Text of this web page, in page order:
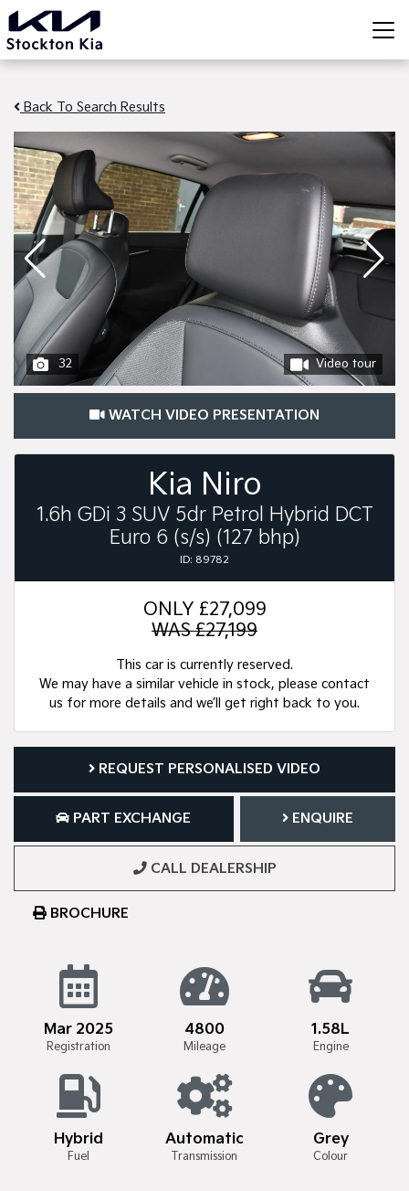
Back To Search Results
32 Video tour
WATCH VIDEO PRESENTATION
Kia Niro
1.6h GDi 3 SUV 5dr Petrol Hybrid DCT
Euro 6 (s/s) (127 bhp)
ID: 89782
ONLY £27,099
WAS £27,199
This car is currently reserved.
We may have a similar vehicle in stock, please contact
us for more details and we’ll get right back to you.
REQUEST PERSONALISED VIDEO
PART EXCHANGE ENQUIRE
CALL DEALERSHIP
BROCHURE
Mar 2025
Registration
4800
Mileage
1.58L
Engine
Hybrid
Fuel
Automatic
Transmission
Grey
Colour